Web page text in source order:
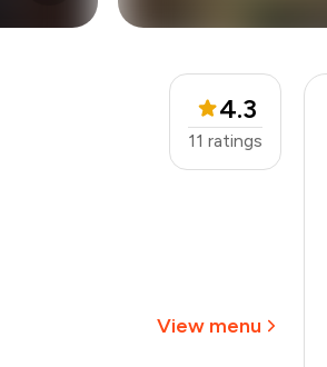
4.3
11 ratings
View menu